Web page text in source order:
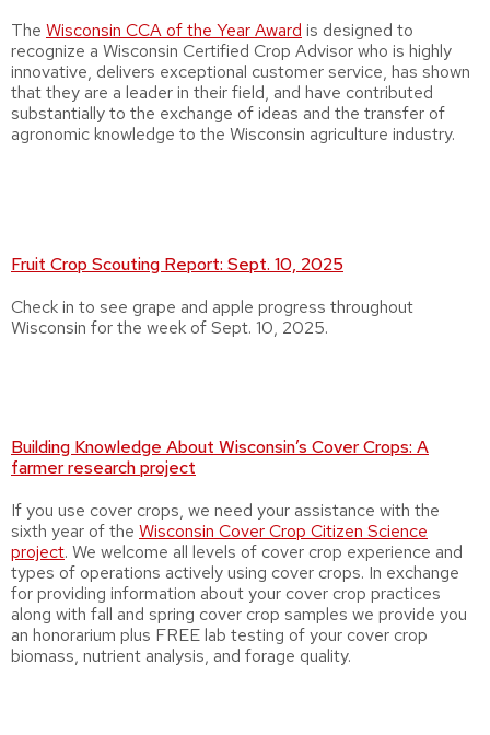
The Wisconsin CCA of the Year Award is designed to
recognize a Wisconsin Certified Crop Advisor who is highly
innovative, delivers exceptional customer service, has shown
that they are a leader in their field, and have contributed
substantially to the exchange of ideas and the transfer of
agronomic knowledge to the Wisconsin agriculture industry.
Fruit Crop Scouting Report: Sept. 10, 2025
Check in to see grape and apple progress throughout
Wisconsin for the week of Sept. 10, 2025.
Building Knowledge About Wisconsin’s Cover Crops: A
farmer research project
If you use cover crops, we need your assistance with the
sixth year of the Wisconsin Cover Crop Citizen Science
project. We welcome all levels of cover crop experience and
types of operations actively using cover crops. In exchange
for providing information about your cover crop practices
along with fall and spring cover crop samples we provide you
an honorarium plus FREE lab testing of your cover crop
biomass, nutrient analysis, and forage quality.